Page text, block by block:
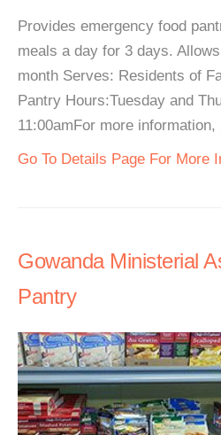
Provides emergency food
meals a day for 3 days.
month Serves: Residents of
Pantry Hours:Tuesday and
11:00amFor more
Go To Details Page For More
Gowanda Ministerial
Pantry